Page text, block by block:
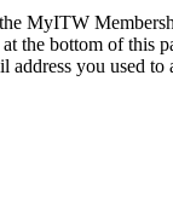
MyITW
the bottom of this
address you used